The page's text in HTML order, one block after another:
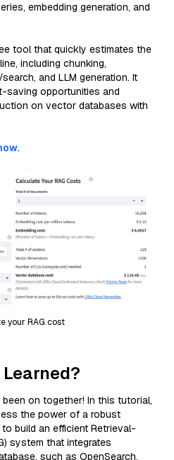
embedding generation, and
tool that quickly estimates the
including chunking,
and LLM generation. It
saving opportunities and
on vector databases with
your RAG cost
been on together! In this tutorial,
the power of a robust
build an efficient Retrieval-
system that integrates
such as OpenSearch,